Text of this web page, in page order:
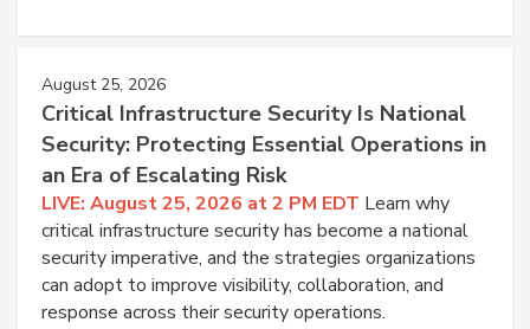
August 25, 2026
Critical Infrastructure Security Is National
Security: Protecting Essential Operations in
an Era of Escalating Risk
LIVE: August 25, 2026 at 2 PM EDT Learn why
critical infrastructure security has become a national
security imperative, and the strategies organizations
can adopt to improve visibility, collaboration, and
response across their security operations.